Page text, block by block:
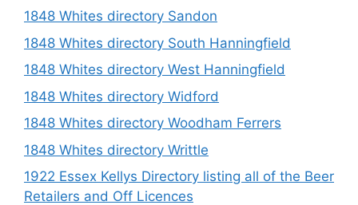
1848 Whites directory Sandon
1848 Whites directory South Hanningfield
1848 Whites directory West Hanningfield
1848 Whites directory Widford
1848 Whites directory Woodham Ferrers
1848 Whites directory Writtle
1922 Essex Kellys Directory listing all of the Beer
Retailers and Off Licences